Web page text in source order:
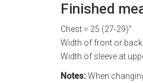
Finished
Chest = 25 (27-29)"
Width of front or
Width of sleeve at
Notes:When